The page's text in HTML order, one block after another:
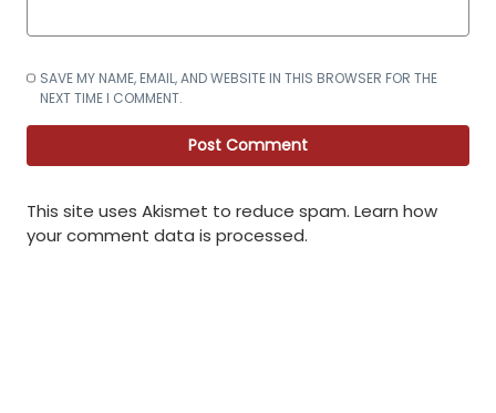
SAVE MY NAME, EMAIL, AND WEBSITE IN THIS BROWSER FOR THE
NEXT TIME I COMMENT.
This site uses Akismet to reduce spam. Learn how
your comment data is processed.